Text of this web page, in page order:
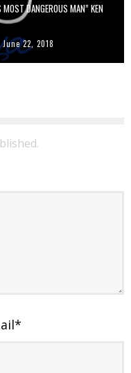
MOST DANGEROUS MAN” KEN
June 22, 2018
*